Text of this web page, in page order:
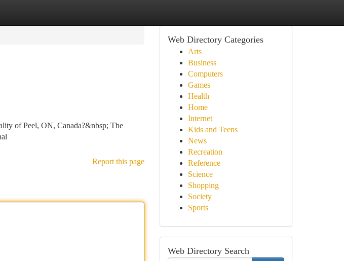
of Peel, ON, Canada?&nbsp; The
Report this page
Web Directory Categories
Arts
Business
Computers
Games
Health
Home
Internet
Kids and Teens
News
Recreation
Reference
Science
Shopping
Society
Sports
Web Directory Search